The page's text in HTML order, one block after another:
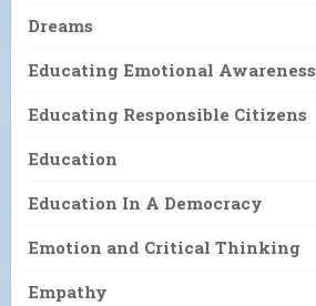
Dreams
Educating Emotional Awareness
Educating Responsible Citizens
Education
Education In A Democracy
Emotion and Critical Thinking
Empathy